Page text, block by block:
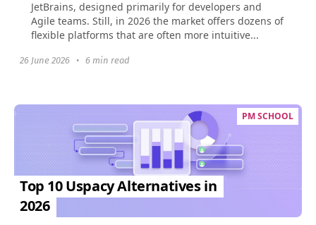
JetBrains, designed primarily for developers and
Agile teams. Still, in 2026 the market offers dozens of
flexible platforms that are often more intuitive...
26 June 2026 • 6 min read
PM SCHOOL
Top 10 Uspacy Alternatives in
2026